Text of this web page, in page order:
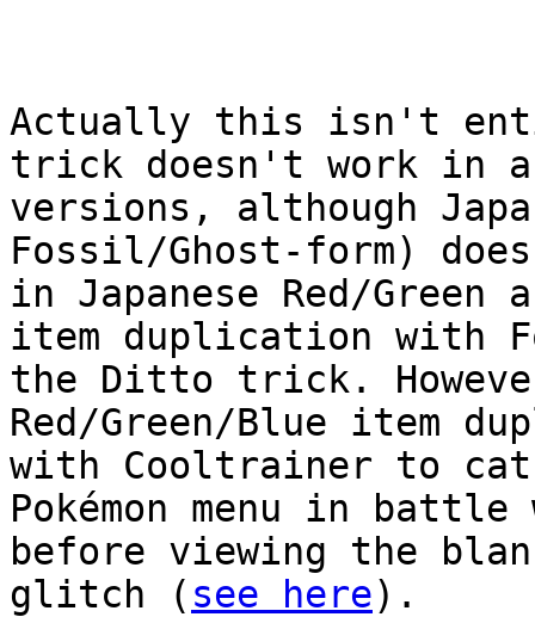
Actually this isn't
trick doesn't work in
versions, although
Fossil/Ghost-form)
in Japanese Red/
item duplication with
the Ditto trick.
Red/Green/Blue item
with Cooltrainer to
Pokémon menu in
before viewing the
glitch ( see here).